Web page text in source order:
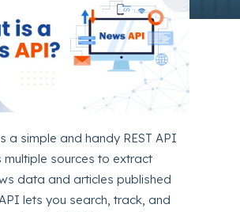
a simple and handy REST API
sources to extract
data and articles published
lets you search, track, and